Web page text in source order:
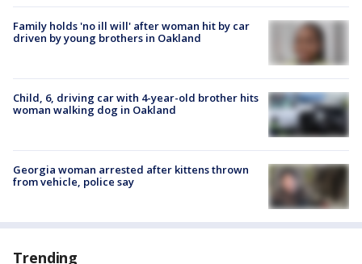
Family holds 'no ill will' after woman hit by car
driven by young brothers in Oakland
Child, 6, driving car with 4-year-old brother hits
woman walking dog in Oakland
Georgia woman arrested after kittens thrown
from vehicle, police say
Trending